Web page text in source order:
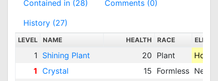
Contained in (28) Comments (0)
History (27)
LEVEL NAME HEALTH RACE
1 Shining Plant 20 Plant
Holy 1
1
Crystal 15 Formless